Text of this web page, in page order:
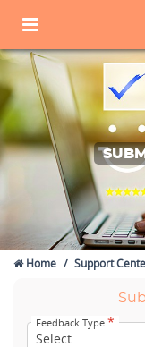
Home Support
Feedback Type *